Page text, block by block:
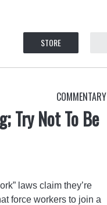
STORE
COMMENTARY
Try Not To Be
laws claim they’re
force workers to join a